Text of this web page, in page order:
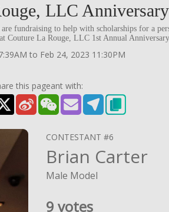
LLC Anniversary
fundraising to help with scholarships for a
Couture La Rouge, LLC 1st Annual
to Feb 24, 2023 11:30PM
this pageant with:
CONTESTANT #6
Brian Carter
Male Model
9 votes